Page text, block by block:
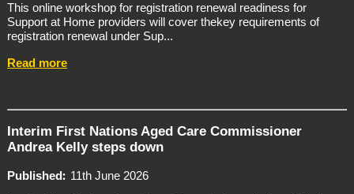
This online workshop for registration renewal readiness for
Support at Home providers will cover thekey requirements of
registration renewal under Sup...
Read more
Interim First Nations Aged Care Commissioner
Andrea Kelly steps down
Published
11th June 2026